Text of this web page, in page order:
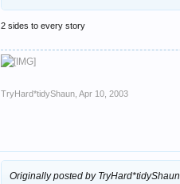
2 sides to every story
TryHard*tidyShaun Apr 10, 2003
Originally posted by TryHard*tidyShaun